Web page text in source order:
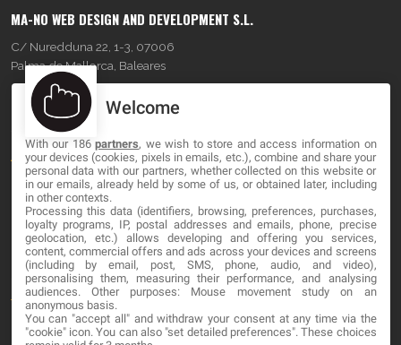
MA-NO WEB DESIGN AND DEVELOPMENT S.L.
C/ Nuredduna 22, 1-3, 07006
Palma de Mallorca, Baleares
OUR COMPANY
About
Blog
Contact
LEGAL
Terms and service
Privacy Policy
Welcome
With our 186partners, we wish to store and access information on
your devices (cookies, pixels in emails, etc.), combine and share your
personal data with our partners, whether collected on this website or
in our emails, already held by some of us, or obtained later, including
in other contexts.
Processing this data (identifiers, browsing, preferences, purchases,
loyalty programs, IP, postal addresses and emails, phone, precise
geolocation, etc.) allows developing and offering you services,
content, commercial offers and ads across your devices and screens
(including by email, post, SMS, phone, audio, and video),
personalising them, measuring their performance, and analysing
audiences. Other purposes: Mouse movement study on an
anonymous basis.
You can "accept all" and withdraw your consent at any time via the
"cookie" icon. You can also "set detailed preferences". These choices